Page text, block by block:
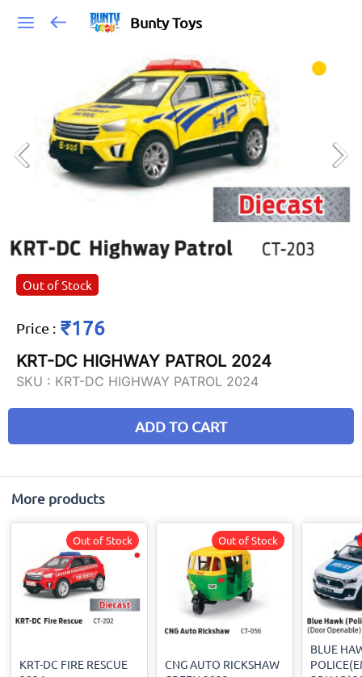
Bunty Toys
Out of Stock
Price : ₹176
KRT-DC HIGHWAY PATROL 2024
SKU : KRT-DC HIGHWAY PATROL 2024
ADD TO CART
More products
KRT-DC FIRE RESCUE
Out of Stock
CNG AUTO RICKSHAW
Out of Stock
BLUE